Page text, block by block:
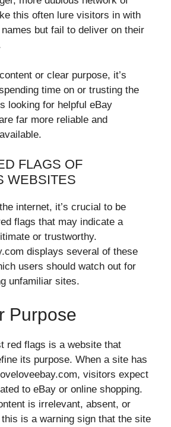
this often lure visitors in with
but fail to deliver on their
or clear purpose, it’s
time on or trusting the
looking for helpful eBay
far more reliable and
FLAGS OF
WEBSITES
internet, it’s crucial to be
flags that may indicate a
or trustworthy.
displays several of these
users should watch out for
unfamiliar sites.
Purpose
red flags is a website that
its purpose. When a site has
visitors expect
to eBay or online shopping.
is irrelevant, absent, or
is a warning sign that the site